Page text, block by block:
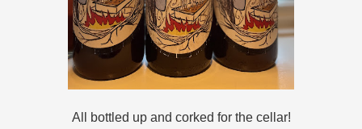
All bottled up and corked for the cellar!